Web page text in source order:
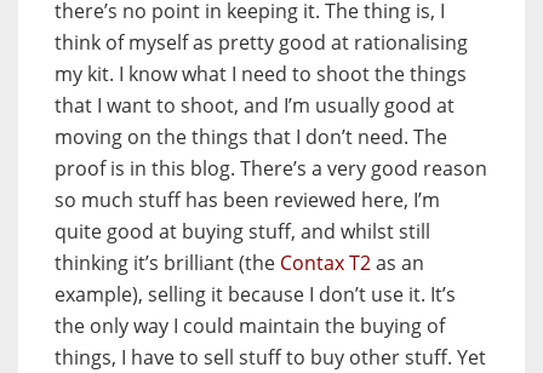
there’s no point in keeping it. The thing is, I
think of myself as pretty good at rationalising
my kit. I know what I need to shoot the things
that I want to shoot, and I’m usually good at
moving on the things that I don’t need. The
proof is in this blog. There’s a very good reason
so much stuff has been reviewed here, I’m
quite good at buying stuff, and whilst still
thinking it’s brilliant (the Contax T2as an
example), selling it because I don’t use it. It’s
the only way I could maintain the buying of
things, I have to sell stuff to buy other stuff. Yet